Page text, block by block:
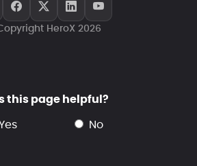
HeroX 2026
this page helpful?
yes no